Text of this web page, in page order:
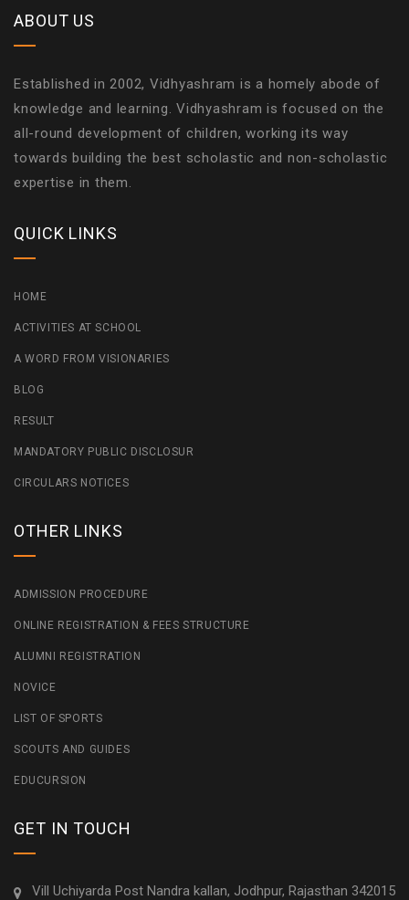
ABOUT US
Established in 2002, Vidhyashram is a homely abode of
knowledge and learning. Vidhyashram is focused on the
all-round development of children, working its way
towards building the best scholastic and non-scholastic
expertise in them.
QUICK LINKS
HOME
ACTIVITIES AT SCHOOL
A WORD FROM VISIONARIES
BLOG
RESULT
MANDATORY PUBLIC DISCLOSUR
CIRCULARS NOTICES
OTHER LINKS
ADMISSION PROCEDURE
ONLINE REGISTRATION & FEES STRUCTURE
ALUMNI REGISTRATION
NOVICE
LIST OF SPORTS
SCOUTS AND GUIDES
EDUCURSION
GET IN TOUCH
Vill Uchiyarda Post Nandra kallan, Jodhpur, Rajasthan 342015